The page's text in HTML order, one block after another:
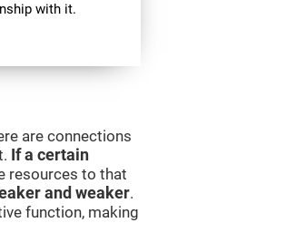
with it.
are connections
If a certain
resources to that
and weaker.
function, making